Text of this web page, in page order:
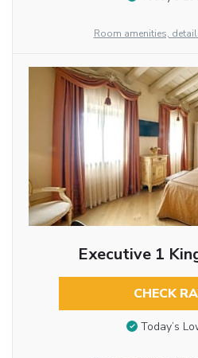
Room amenities,
Executive 1
CHECK
Today’s